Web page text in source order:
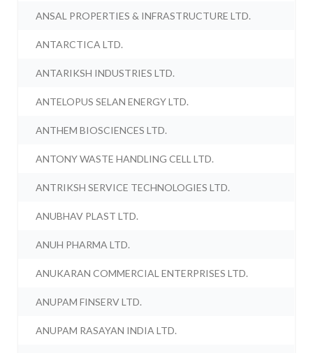
ANSAL PROPERTIES & INFRASTRUCTURE LTD.
ANTARCTICA LTD.
ANTARIKSH INDUSTRIES LTD.
ANTELOPUS SELAN ENERGY LTD.
ANTHEM BIOSCIENCES LTD.
ANTONY WASTE HANDLING CELL LTD.
ANTRIKSH SERVICE TECHNOLOGIES LTD.
ANUBHAV PLAST LTD.
ANUH PHARMA LTD.
ANUKARAN COMMERCIAL ENTERPRISES LTD.
ANUPAM FINSERV LTD.
ANUPAM RASAYAN INDIA LTD.